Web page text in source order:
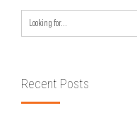
Recent Posts